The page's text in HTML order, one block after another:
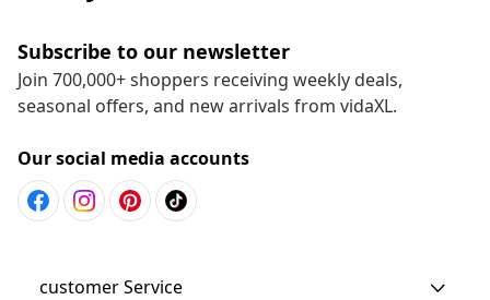
Subscribe to our newsletter
Join 700,000+ shoppers receiving weekly deals,
seasonal offers, and new arrivals from vidaXL.
Our social media accounts
customer Service